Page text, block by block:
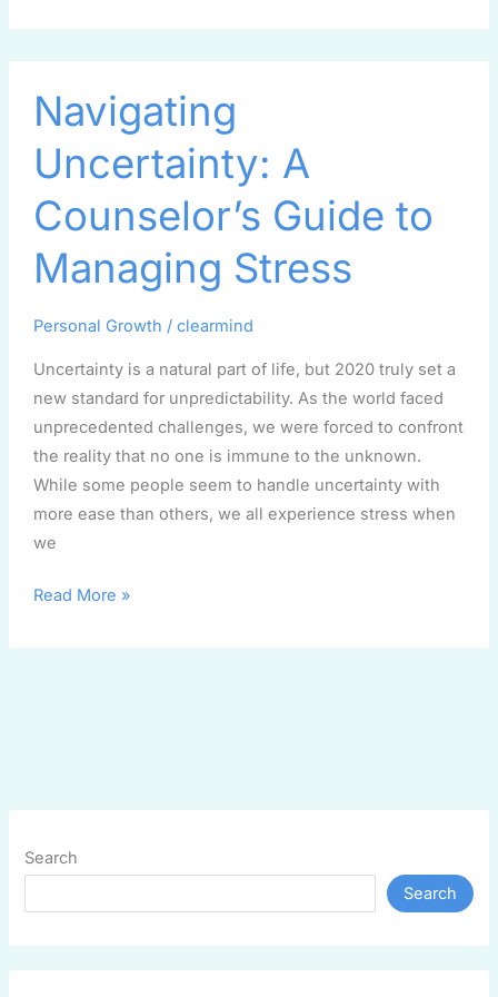
Navigating
Uncertainty: A
Counselor’s Guide to
Managing Stress
Personal Growth / clearmind
Uncertainty is a natural part of life, but 2020 truly set a
new standard for unpredictability. As the world faced
unprecedented challenges, we were forced to confront
the reality that no one is immune to the unknown.
While some people seem to handle uncertainty with
more ease than others, we all experience stress when
we
Uncertainty:
A
Counselor’s
to
Managing
Stress
Read More »
Search
Search